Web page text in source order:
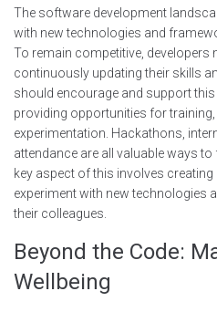
The software development
with new technologies and
To remain competitive, developers
continuously updating their skills
should encourage and support
providing opportunities for
experimentation. Hackathons,
attendance are all valuable ways
key aspect of this involves
experiment with new technologies
their colleagues.
Beyond the Code:
Wellbeing